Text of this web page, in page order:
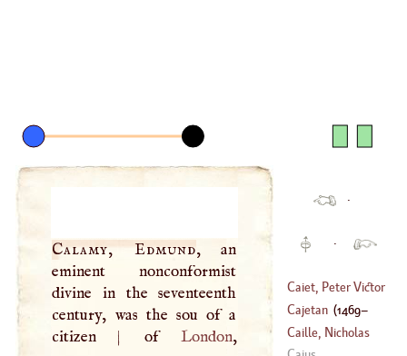
Calamy, Edmund, an
eminent nonconformist
divine in the seventeenth
century, was the sou of a
citizen
| of London,
·
·
Caiet, Peter Victor
Palma
(1525– 1610)
Cajetan (1469–
1534)
Caille, Nicholas